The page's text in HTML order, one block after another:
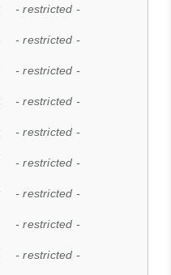
- restricted -
- restricted -
- restricted -
- restricted -
- restricted -
- restricted -
- restricted -
- restricted -
- restricted -